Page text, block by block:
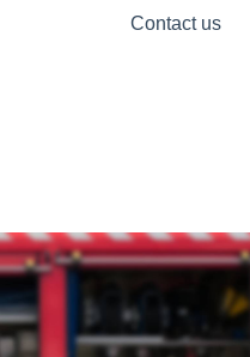
Contact us